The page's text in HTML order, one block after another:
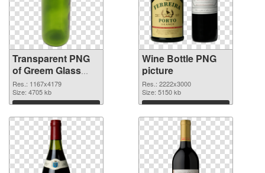
Transparent PNG
of Greem Glass
Bottle
Res.: 1167x4179
Size: 4705 kb
Download
Wine Bottle PNG
picture
Res.: 2222x3000
Size: 5150 kb
Download